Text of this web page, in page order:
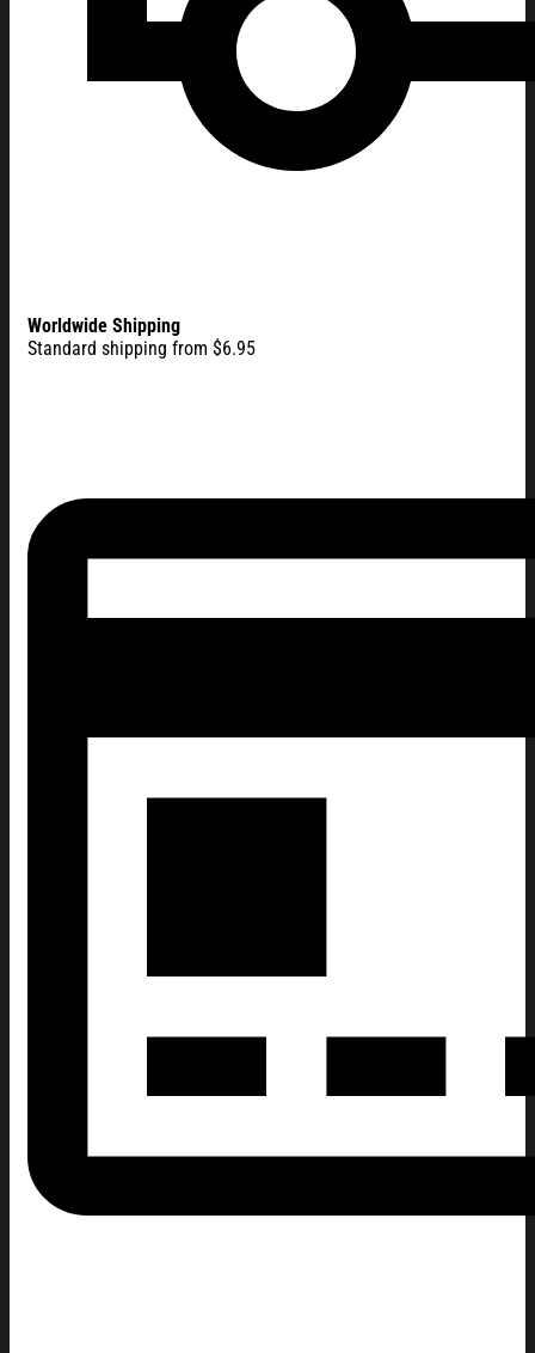
Worldwide Shipping
Standard shipping from $6.95